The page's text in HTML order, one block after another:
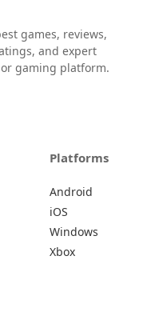
games, reviews,
and expert
gaming platform.
Platforms
Android
iOS
Windows
Xbox